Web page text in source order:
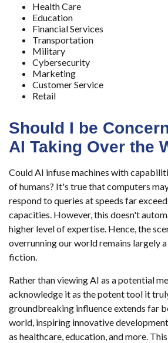
Health Care
Education
Financial Services
Transportation
Military
Cybersecurity
Marketing
Customer Service
Retail
Should I be
AI Taking Over the
Could AI infuse machines with
of humans? It's true that computers
respond to queries at speeds far
capacities. However, this doesn't
higher level of expertise. Hence, the
overrunning our world remains largely
fiction.
Rather than viewing AI as a potential
acknowledge it as the potent tool it
groundbreaking influence extends far
world, inspiring innovative
as healthcare, education, and more.